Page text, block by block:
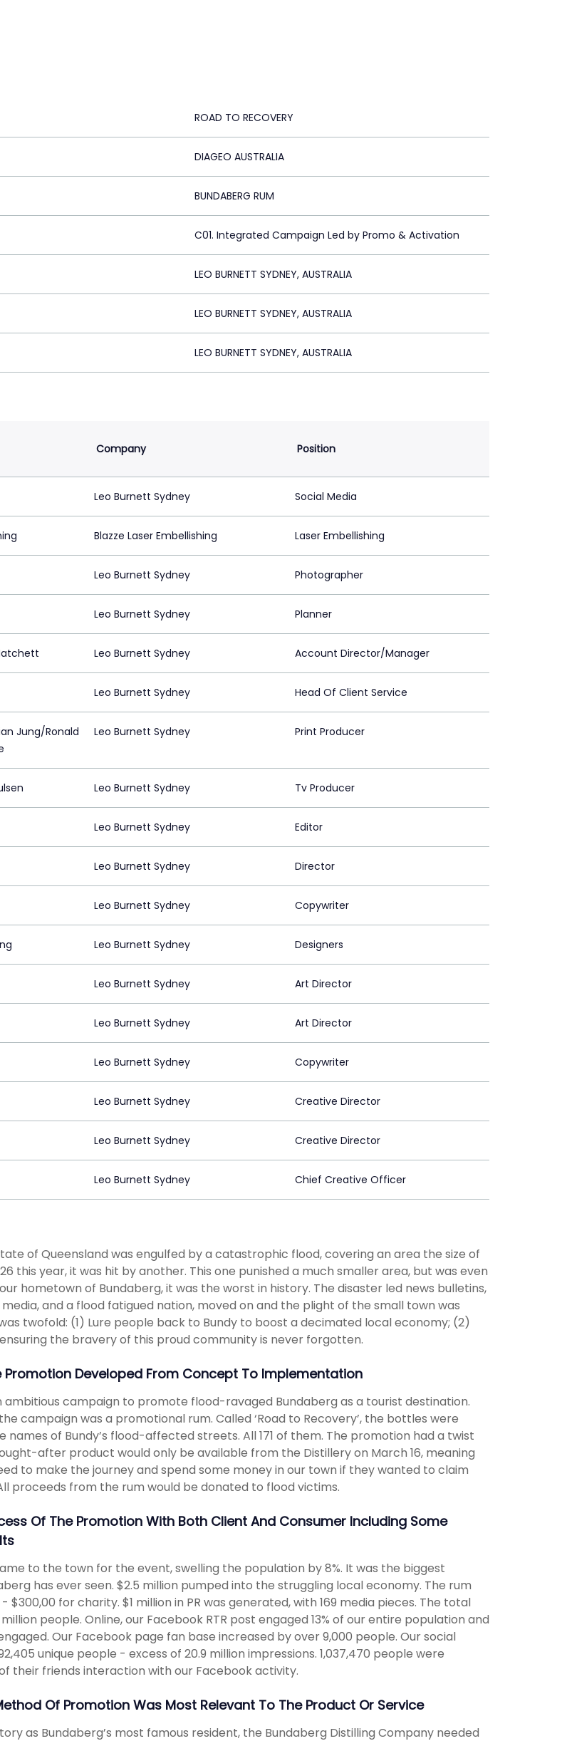
ROAD TO RECOVERY
DIAGEO AUSTRALIA
BUNDABERG RUM
C01. Integrated Campaign Led by Promo & Activation
LEO BURNETT SYDNEY, AUSTRALIA
LEO BURNETT SYDNEY, AUSTRALIA
LEO BURNETT SYDNEY, AUSTRALIA
Company Position
Leo Burnett Sydney Social Media
Blazze Laser Embellishing Laser Embellishing
Leo Burnett Sydney Photographer
Leo Burnett Sydney Planner
Leo Burnett Sydney Account Director/Manager
Leo Burnett Sydney Head Of Client Service
Jung/Ronald
Leo Burnett Sydney Print Producer
Leo Burnett Sydney Tv Producer
Leo Burnett Sydney Editor
Leo Burnett Sydney Director
Leo Burnett Sydney Copywriter
Leo Burnett Sydney Designers
Leo Burnett Sydney Art Director
Leo Burnett Sydney Art Director
Leo Burnett Sydney Copywriter
Leo Burnett Sydney Creative Director
Leo Burnett Sydney Creative Director
Leo Burnett Sydney Chief Creative Officer
of Queensland was engulfed by a catastrophic flood, covering an area the size of
this year, it was hit by another. This one punished a much smaller area, but was even
hometown of Bundaberg, it was the worst in history. The disaster led news bulletins,
and a flood fatigued nation, moved on and the plight of the small town was
twofold: (1) Lure people back to Bundy to boost a decimated local economy; (2)
ensuring the bravery of this proud community is never forgotten.
Promotion Developed From Concept To Implementation
ambitious campaign to promote flood-ravaged Bundaberg as a tourist destination.
campaign was a promotional rum. Called ‘Road to Recovery’, the bottles were
names of Bundy’s flood-affected streets. All 171 of them. The promotion had a twist
after product would only be available from the Distillery on March 16, meaning
to make the journey and spend some money in our town if they wanted to claim
proceeds from the rum would be donated to flood victims.
Of The Promotion With Both Client And Consumer Including Some
to the town for the event, swelling the population by 8%. It was the biggest
has ever seen. $2.5 million pumped into the struggling local economy. The rum
for charity. $1 million in PR was generated, with 169 media pieces. The total
people. Online, our Facebook RTR post engaged 13% of our entire population and
Our Facebook page fan base increased by over 9,000 people. Our social
unique people - excess of 20.9 million impressions. 1,037,470 people were
their friends interaction with our Facebook activity.
Of Promotion Was Most Relevant To The Product Or Service
as Bundaberg’s most famous resident, the Bundaberg Distilling Company needed